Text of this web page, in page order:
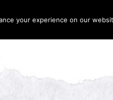
your experience on our